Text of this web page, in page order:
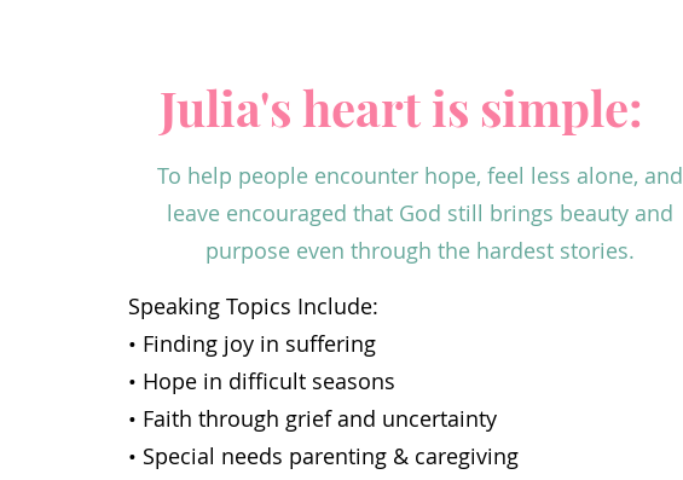
Julia's heart is simple:
To help people encounter hope, feel less alone, and
leave encouraged that God still brings beauty and
purpose even through the hardest stories.
Speaking Topics Include:
• Finding joy in suffering
• Hope in difficult seasons
• Faith through grief and uncertainty
• Special needs parenting & caregiving